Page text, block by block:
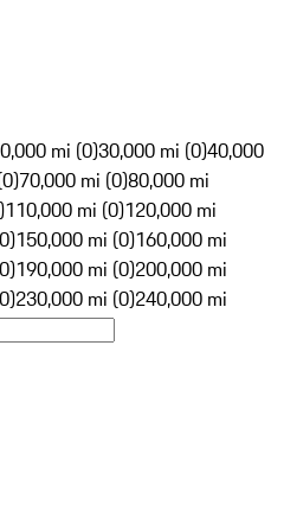
mi (0)30,000 mi (0)40,000
70,000 mi (0)80,000 mi
110,000 mi (0)120,000 mi
150,000 mi (0)160,000 mi
190,000 mi (0)200,000 mi
230,000 mi (0)240,000 mi